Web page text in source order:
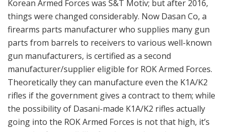
manufacturer/supplier eligible for ROK Armed Forces.
Theoretically they can manufacture even the K1A/K2
rifles if the government gives a contract to them; while
the possibility of Dasani-made K1A/K2 rifles actually
going into the ROK Armed Forces is not that high, it’s
enough of a possibility for them to introduce some new
weapons and supply those to the armed forces.